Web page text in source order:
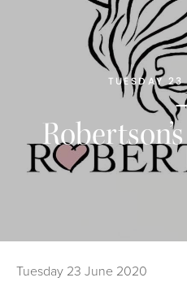
TUESDAY
Tuesday 23 June 2020